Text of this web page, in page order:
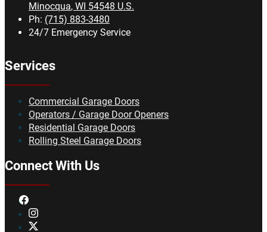
Minocqua, WI 54548 U.S.
Ph: (715) 883-3480
24/7 Emergency Service
Services
Commercial Garage Doors
Operators / Garage Door Openers
Residential Garage Doors
Rolling Steel Garage Doors
Connect With Us